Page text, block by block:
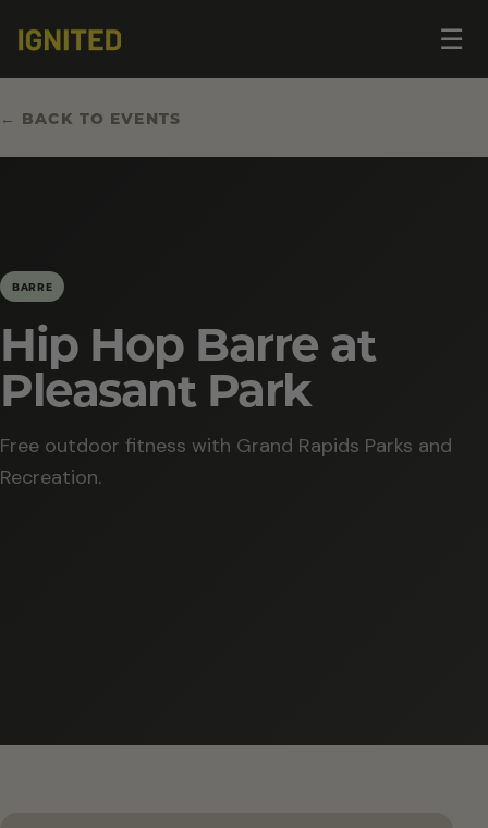
☰
← BACK TO EVENTS
BARRE
Hip Hop Barre at
Pleasant Park
Free outdoor fitness with Grand Rapids Parks and
Recreation.